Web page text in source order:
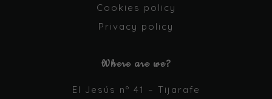
Cookies policy
Privacy policy
Where are we?
El Jesús nº 41 – Tijarafe
functionality
structure,
website is